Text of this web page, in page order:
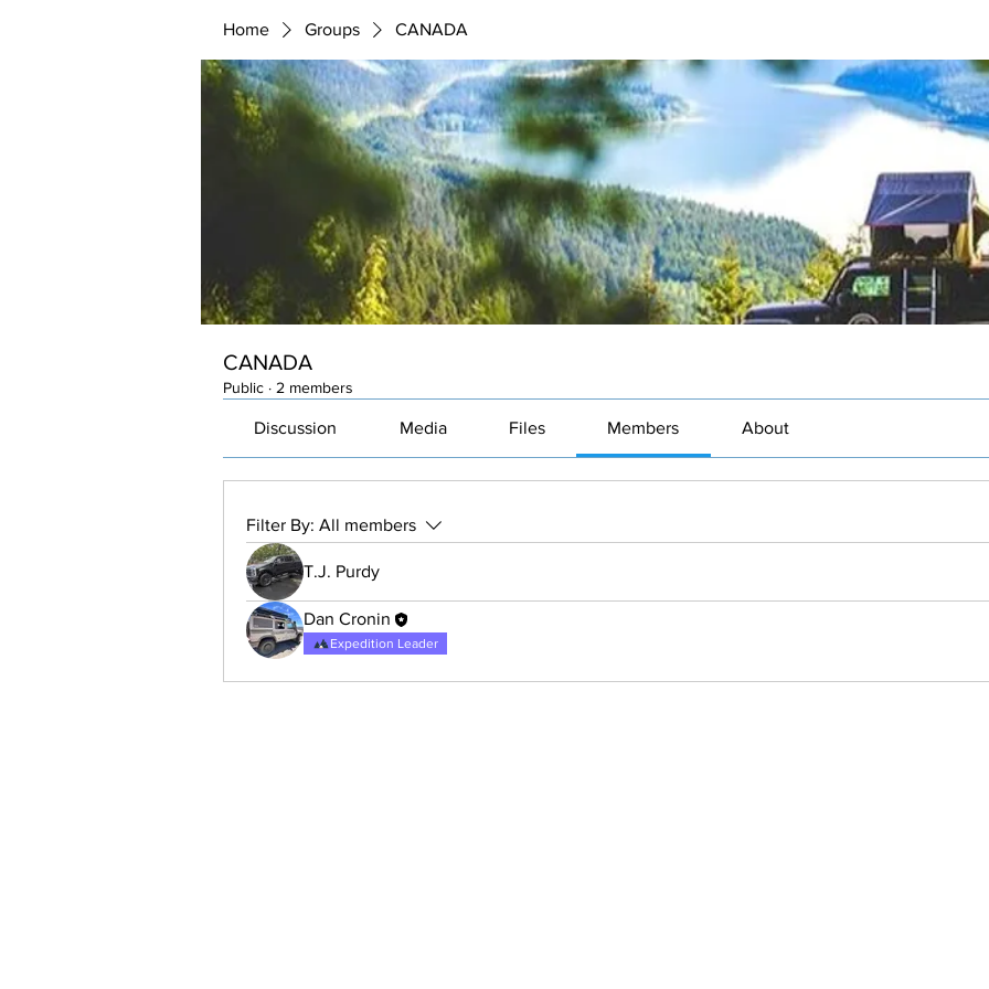
Home Groups CANADA
CANADA
Public · 2 members
Discussion Media Files Members About
Filter By: All members
T.J. Purdy
Dan Cronin
Expedition Leader